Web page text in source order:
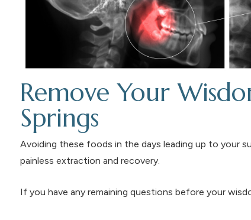
Remove Your
Springs
Avoiding these foods in the days leading up to your
painless extraction and recovery.
If you have any remaining questions before your